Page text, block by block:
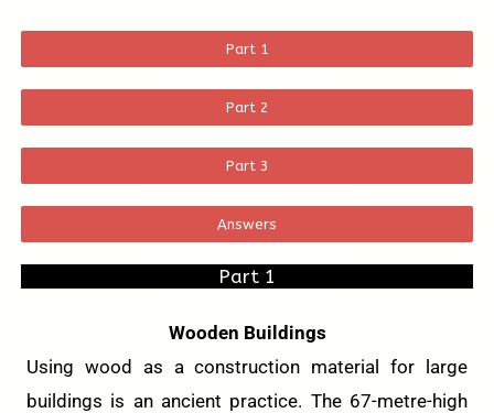
Part 1
Part 2
Part 3
Answers
Part 1
Wooden Buildings
Using wood as a construction material for large
buildings is an ancient practice. The 67-metre-high